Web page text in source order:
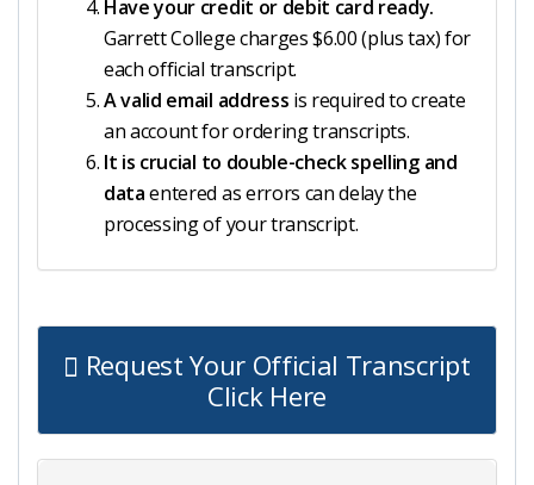
Have your credit or debit card ready.
Garrett College charges $6.00 (plus tax) for
each official transcript.
A valid email address is required to create
an account for ordering transcripts.
It is crucial to double-check spelling and
dataentered as errors can delay the
processing of your transcript.
Request Your Official Transcript
Click Here